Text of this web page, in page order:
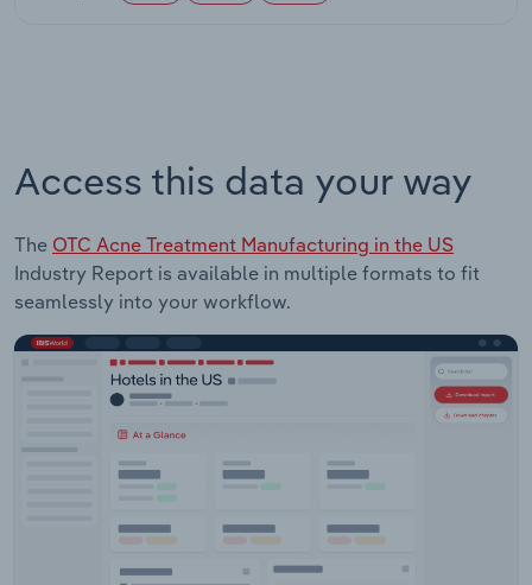
Access this data your way
The OTC Acne Treatment Manufacturing in the US
Industry Report is available in multiple formats to fit
seamlessly into your workflow.